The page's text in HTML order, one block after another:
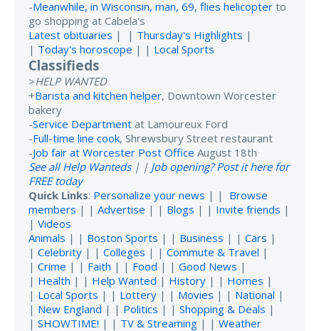
-Meanwhile, in Wisconsin, man, 69, flies helicopter to
go shopping at Cabela's
Latest obituaries | | Thursday's Highlights |
| Today's horoscope | | Local Sports
Classifieds
>HELP WANTED
+Barista and kitchen helper, Downtown Worcester
bakery
-Service Department at Lamoureux Ford
-Full-time line cook, Shrewsbury Street restaurant
-Job fair at Worcester Post Office August 18th
See all Help Wanteds| | Job opening? Post it here for
FREE today
Quick Links: Personalize your news | | Browse
members | | Advertise | | Blogs | | Invite friends |
| Videos
Animals | | Boston Sports | | Business | | Cars |
| Celebrity | | Colleges | | Commute & Travel |
| Crime | | Faith | | Food | | Good News |
| Health | | Help Wanted | History | | Homes |
| Local Sports | | Lottery | | Movies | | National |
| New England | | Politics | | Shopping & Deals |
| SHOWTIME! | | TV & Streaming | | Weather